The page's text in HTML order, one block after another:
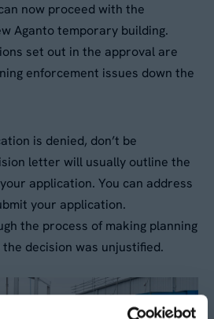
now proceed with the
Aganto temporary building.
set out in the approval are
enforcement issues down the
is denied, don’t be
letter will usually outline the
application. You can address
your application.
the process of making planning
decision was unjustified.